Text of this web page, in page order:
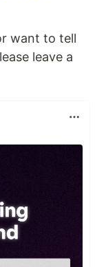
want to tell
leave a